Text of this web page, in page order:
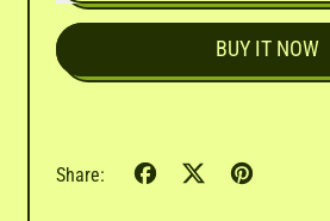
BUY IT NOW
Share:
Share
Tweet